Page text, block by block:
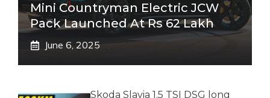
Mini Countryman Electric JCW
Pack Launched At Rs 62 Lakh
June 6, 2025
Skoda Slavia 1.5 TSI DSG long